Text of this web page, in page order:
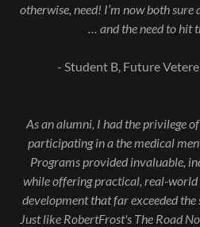
otherwise, need! I’m now both
… and the need to hit
- Student B, Future
As an alumni, I had the privilege
participating in a the medical
Programs provided invaluable,
while offering practical, real-
development that far exceeded
Just like RobertFrost's The Road